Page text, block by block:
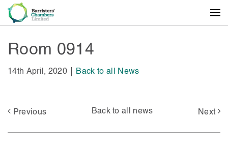
Room 0914
14th April, 2020 Back to all News
Previous Back to all news Next